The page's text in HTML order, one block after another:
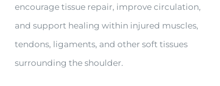
encourage tissue repair, improve circulation,
and support healing within injured muscles,
tendons, ligaments, and other soft tissues
surrounding the shoulder.